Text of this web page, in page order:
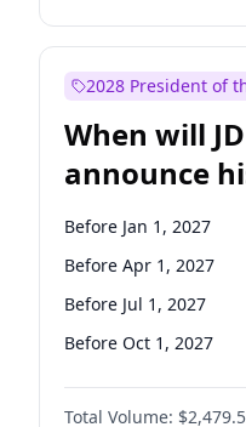
2028 President of
When will
announce
candidacy?
Before Jan 1, 2027
Before Apr 1, 2027
Before Jul 1, 2027
Before Oct 1, 2027
Total Volume: